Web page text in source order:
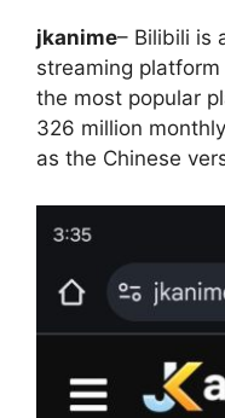
jkanime– Bilibili is
streaming
the most popular
326 million
as the Chinese